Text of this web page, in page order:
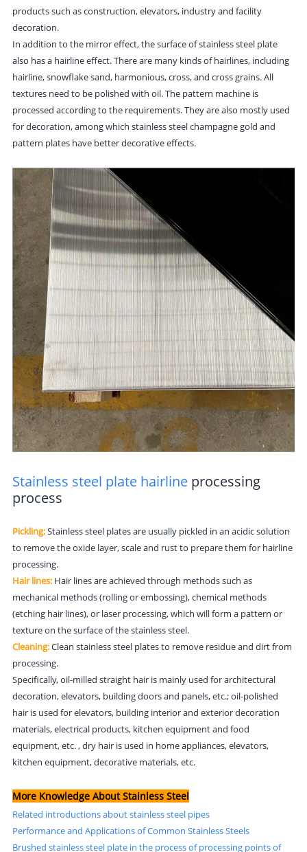
products such as construction, elevators, industry and facility
decoration.
In addition to the mirror effect, the surface of stainless steel plate
also has a hairline effect. There are many kinds of hairlines, including
hairline, snowflake sand, harmonious, cross, and cross grains. All
textures need to be polished with oil. The pattern machine is
processed according to the requirements. They are also mostly used
for decoration, among which stainless steel champagne gold and
pattern plates have better decorative effects.
Stainless steel plate hairlineprocessing
process
Pickling:Stainless steel plates are usually pickled in an acidic solution
to remove the oxide layer, scale and rust to prepare them for hairline
processing.
Hair lines:Hair lines are achieved through methods such as
mechanical methods (rolling or embossing), chemical methods
(etching hair lines), or laser processing, which will form a pattern or
texture on the surface of the stainless steel.
Cleaning:Clean stainless steel plates to remove residue and dirt from
processing.
Specifically, oil-milled straight hair is mainly used for architectural
decoration, elevators, building doors and panels, etc.; oil-polished
hair is used for elevators, building interior and exterior decoration
materials, electrical products, kitchen equipment and food
equipment, etc. , dry hair is used in home appliances, elevators,
kitchen equipment, decorative materials, etc.
More Knowledge About Stainless Steel
Related introductions about stainless steel pipes
Performance and Applications of Common Stainless Steels
Brushed stainless steel plate in the process of processing points of